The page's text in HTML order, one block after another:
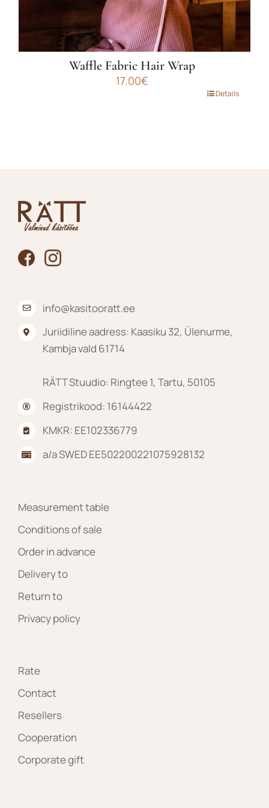
Waffle Fabric Hair Wrap
17.00€
may
be
chosen
the
Details
info@kasitooratt.ee
Juriidiline aadress: Kaasiku 32, Ülenurme,
Kambja vald 61714
RÄTT Stuudio: Ringtee 1, Tartu, 50105
Registrikood: 16144422
KMKR: EE102336779
a/a SWED EE502200221075928132
Measurement table
Conditions of sale
Order in advance
Delivery to
Return to
Privacy policy
Rate
Contact
Resellers
Cooperation
Corporate gift